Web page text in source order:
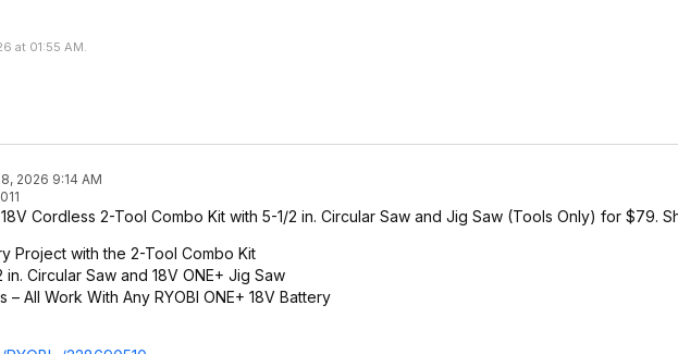
at 01:55 AM.
2026 9:14 AM
Cordless 2-Tool Combo Kit with 5-1/2 in. Circular Saw and Jig Saw (Tools Only) for $79.
Project with the 2-Tool Combo Kit
in. Circular Saw and 18V ONE+ Jig Saw
All Work With Any RYOBI ONE+ 18V Battery